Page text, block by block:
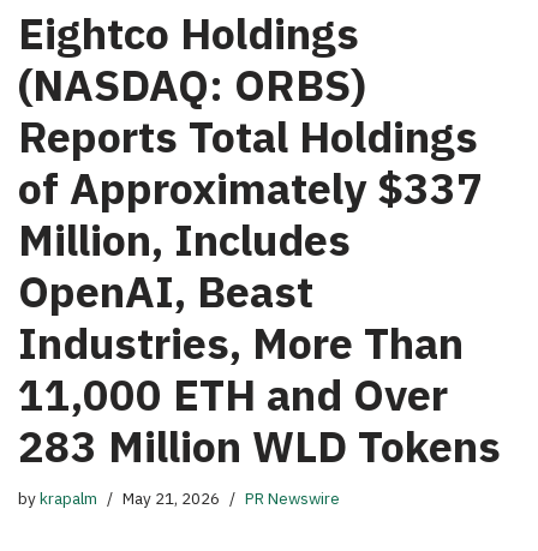
Eightco Holdings
(NASDAQ: ORBS)
Reports Total Holdings
of Approximately $337
Million, Includes
OpenAI, Beast
Industries, More Than
11,000 ETH and Over
283 Million WLD Tokens
bykrapalm May 21, 2026 PR Newswire